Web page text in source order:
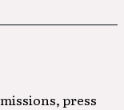
press